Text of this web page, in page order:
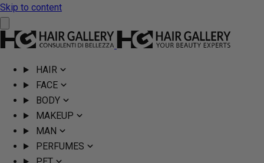
Skip to content
HAIR
FACE
BODY
MAKEUP
MAN
PERFUMES